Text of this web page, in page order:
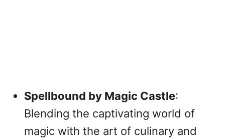
Spellbound by Magic Castle:
Blending the captivating world of
magic with the art of culinary and